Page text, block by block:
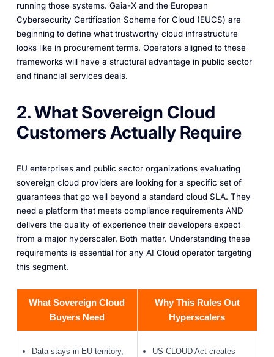
running those systems. Gaia-X and the European
Cybersecurity Certification Scheme for Cloud (EUCS) are
beginning to define what trustworthy cloud infrastructure
looks like in procurement terms. Operators aligned to these
frameworks will have a structural advantage in public sector
and financial services deals.
2. What Sovereign Cloud
Customers Actually Require
EU enterprises and public sector organizations evaluating
sovereign cloud providers are looking for a specific set of
guarantees that go well beyond a standard cloud SLA. They
need a platform that meets compliance requirements AND
delivers the quality of experience their developers expect
from a major hyperscaler. Both matter. Understanding these
requirements is essential for any AI Cloud operator targeting
this segment.
What Sovereign Cloud
Buyers Need
Why This Rules Out
Hyperscalers
Data stays in EU territory,
US CLOUD Act creates